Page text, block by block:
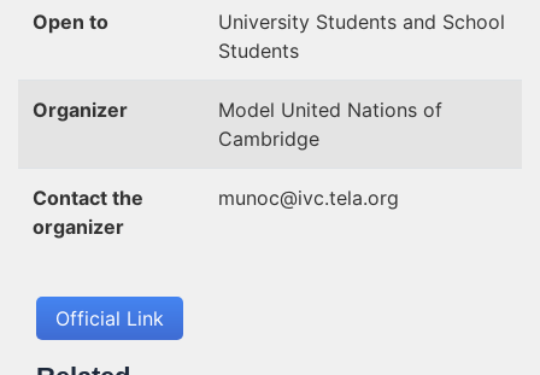
Open to
University Students and School
Students
Organizer
Model United Nations of
Cambridge
Contact the
organizer
munoc@ivc.tela.org
Official Link